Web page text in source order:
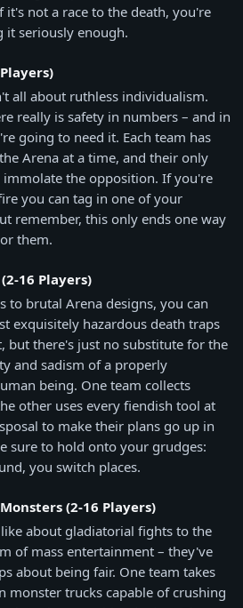
it's not a race to the death, you're
it seriously enough.
all about ruthless individualism.
really is safety in numbers – and in
going to need it. Each team has
Arena at a time, and their only
immolate the opposition. If you're
you can tag in one of your
remember, this only ends one way
them.
16 Players)
to brutal Arena designs, you can
exquisitely hazardous death traps
but there's just no substitute for the
and sadism of a properly
being. One team collects
other uses every fiendish tool at
to make their plans go up in
sure to hold onto your grudges:
you switch places.
(2-16 Players)
about gladiatorial fights to the
of mass entertainment – they've
about being fair. One team takes
monster trucks capable of crushing